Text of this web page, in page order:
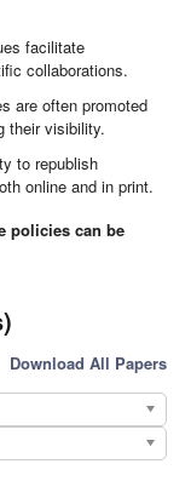
facilitate
collaborations.
are often promoted
their visibility.
to republish
online and in print.
policies can be
Download All Papers